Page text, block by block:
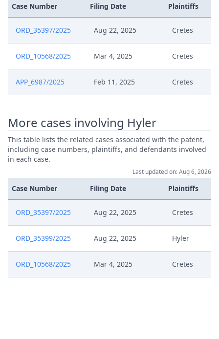
Case Number Filing Date Plaintiffs
ORD_35397/2025 Aug 22, 2025 Cretes
ORD_10568/2025 Mar 4, 2025 Cretes
APP_6987/2025 Feb 11, 2025 Cretes
More cases involving Hyler
This table lists the related cases associated with the patent,
including case numbers, plaintiffs, and defendants involved
in each case.
Last updated on: Aug 6, 2026
Case Number Filing Date Plaintiffs
ORD_35397/2025 Aug 22, 2025 Cretes
ORD_35399/2025 Aug 22, 2025 Hyler
ORD_10568/2025 Mar 4, 2025 Cretes